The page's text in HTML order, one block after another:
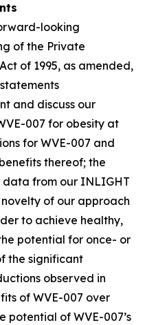
looking
of the Private
of 1995, as amended,
and discuss our
007 for obesity at
for WVE-007 and
thereof; the
from our INLIGHT
of our approach
to achieve healthy,
potential for once- or
the significant
observed in
of WVE-007 over
potential of WVE-007’s